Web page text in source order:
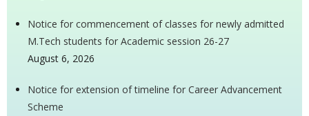
Notice for commencement of classes for newly admitted
M.Tech students for Academic session 26-27
August 6, 2026
Notice for extension of timeline for Career Advancement
Scheme